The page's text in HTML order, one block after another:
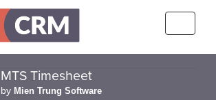
MTS Timesheet
by Mien Trung Software